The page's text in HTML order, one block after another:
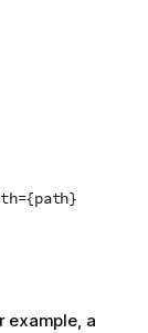
example, a